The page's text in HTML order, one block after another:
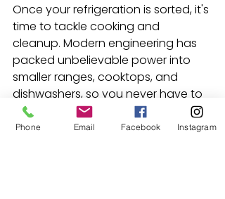
Once your refrigeration is sorted, it's
time to tackle cooking and
cleanup. Modern engineering has
packed unbelievable power into
smaller ranges, cooktops, and
dishwashers, so you never have to
sacrifice performance for size.
Phone Email Facebook Instagram